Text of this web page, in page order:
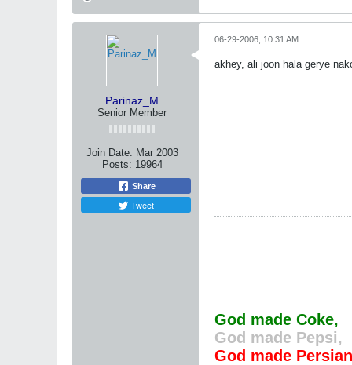
Parinaz_M
Senior Member
Join Date: Mar 2003
Posts: 19964
Share
Tweet
06-29-2006, 10:31 AM
akhey, ali joon hala gerye
God made Coke,
God made Pepsi,
God made